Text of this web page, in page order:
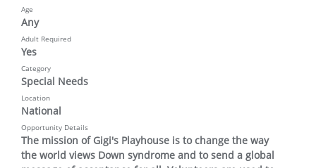
Age
Any
Adult Required
Yes
Category
Special Needs
Location
National
Opportunity Details
The mission of Gigi's Playhouse is to change the way
the world views Down syndrome and to send a global